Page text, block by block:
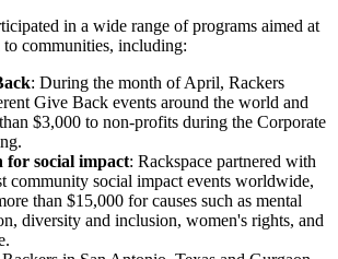
in a wide range of programs aimed at
communities, including:
: During the month of April, Rackers
Give Back events around the world and
$3,000 to non-profits during the Corporate
for social impact: Rackspace partnered with
community social impact events worldwide,
than $15,000 for causes such as mental
diversity and inclusion, women's rights, and